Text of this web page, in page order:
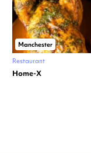
Manchester
Restaurant
Home-X